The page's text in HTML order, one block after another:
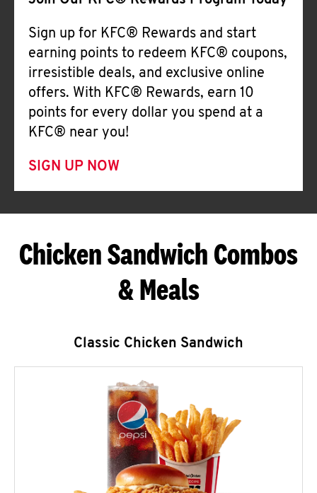
Sign up for KFC® Rewards and start
earning points to redeem KFC® coupons,
irresistible deals, and exclusive online
offers. With KFC® Rewards, earn 10
points for every dollar you spend at a
KFC® near you!
SIGN UP NOW
Chicken Sandwich Combos
& Meals
Classic Chicken Sandwich